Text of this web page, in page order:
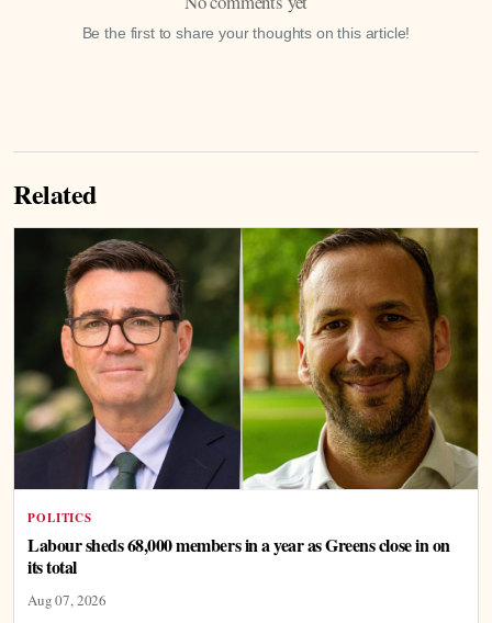
Be the first to share your thoughts on this article!
Related
POLITICS
Labour sheds 68,000 members in a year as Greens close in on
its total
Aug 07, 2026